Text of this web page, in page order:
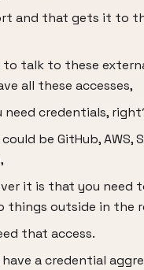
and that gets it to
to talk to these
all these accesses,
need credentials,
be GitHub, AWS,
it is that you need
things outside in the
that access.
have a credential